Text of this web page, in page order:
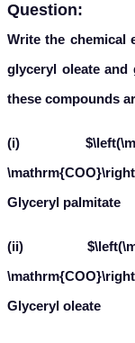
Question:
Write the chemical
glyceryl oleate and
these compounds
(i)
Glyceryl palmitate
(ii)
Glyceryl oleate